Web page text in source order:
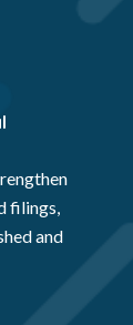
filings,
and